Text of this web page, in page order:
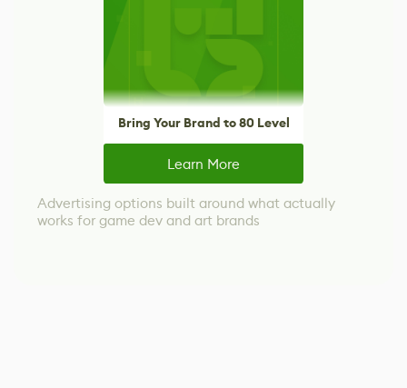
Bring Your Brand to 80 Level
Learn More
Advertising options built around what actually
works for game dev and art brands